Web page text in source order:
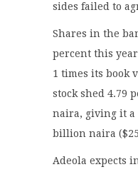
sides failed to
Shares in the
percent this
1 times its book
stock shed 4.79
naira, giving it a
billion naira
Adeola expects